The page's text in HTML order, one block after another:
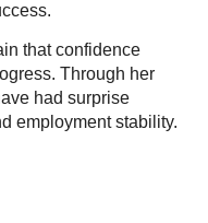
that confidence
Through her
had surprise
employment stability.